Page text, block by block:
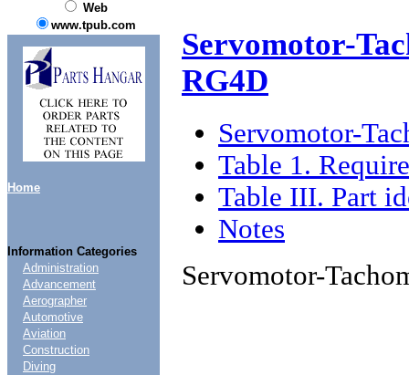
Web
www.tpub.com
Home
Information Categories
Administration
Advancement
Aerographer
Automotive
Aviation
Construction
Diving
Servomotor-
RG4D
Servomotor-
Table 1.
Table III. Part
Notes
Servomotor-